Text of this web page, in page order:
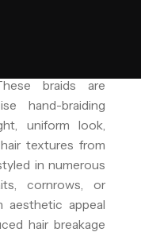
and versatile
across North
structured
braids are
hand-braiding
uniform look,
textures from
in numerous
cornrows, or
aesthetic appeal
hair breakage